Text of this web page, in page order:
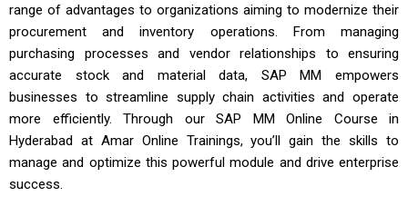
range of advantages to organizations aiming to modernize their
procurement and inventory operations. From managing
purchasing processes and vendor relationships to ensuring
accurate stock and material data, SAP MM empowers
businesses to streamline supply chain activities and operate
more efficiently. Through ourSAP MM Online Course in
Hyderabad
at Amar Online Trainings, you’ll gain the skills to
manage and optimize this powerful module and drive enterprise
success.